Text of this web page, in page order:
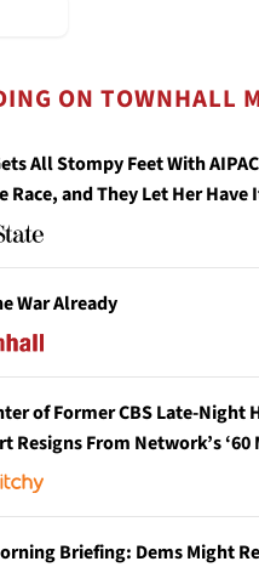
ON TOWNHALL
All Stompy Feet With
Race, and They Let Her Have
War Already
of Former CBS Late-Night
Resigns From Network’s
Briefing: Dems Might